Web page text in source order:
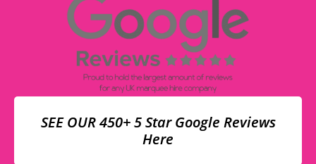
SEE OUR 450+ 5 Star Google Reviews
Here